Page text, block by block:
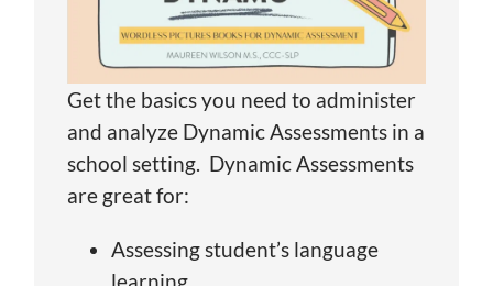
Get the basics you need to administer
and analyze Dynamic Assessments in a
school setting. Dynamic Assessments
are great for:
Assessing student’s language